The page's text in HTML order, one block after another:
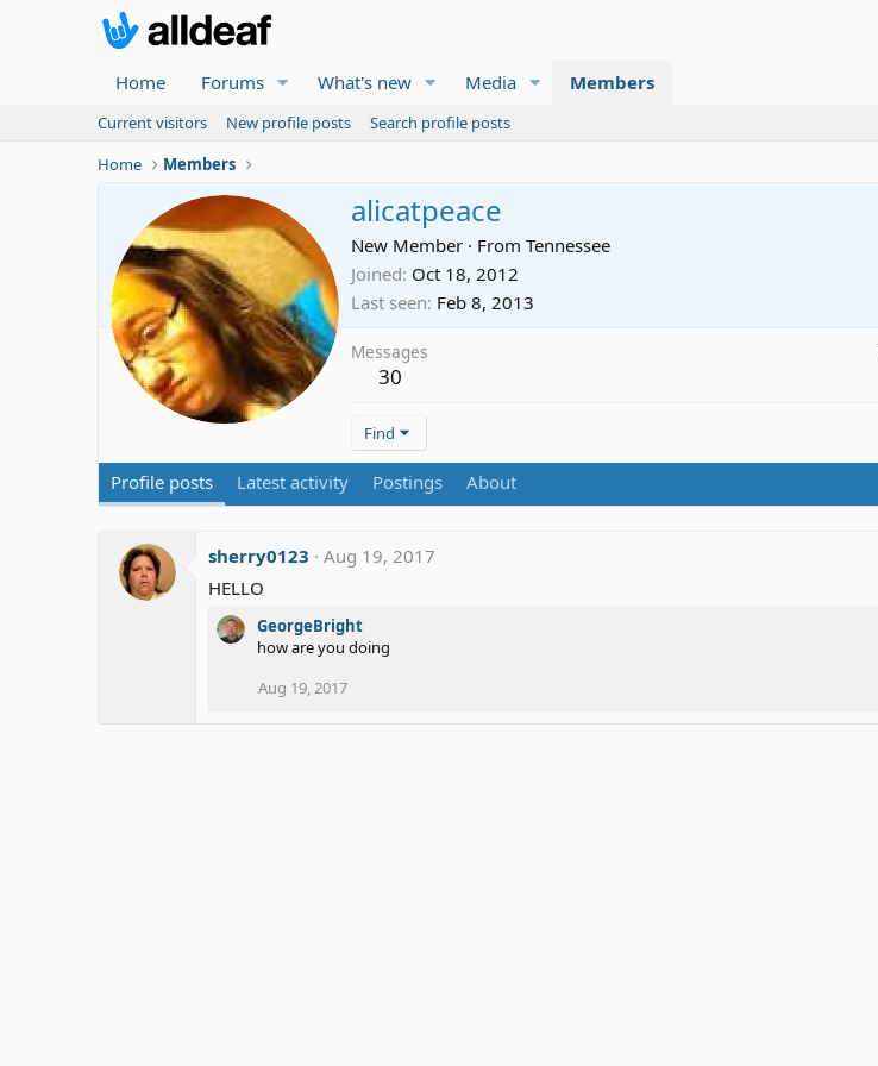
Home Forums What's new Media Members
Current visitors New profile posts
Search profile posts
Home
Members
alicatpeace
New Member · From Tennessee
Joined Oct 18, 2012
Last seen Feb 8, 2013
Messages
30
Find
Profile posts Latest activity Postings About
sherry0123
Aug 19, 2017
HELLO
GeorgeBright
how are you doing
Aug 19, 2017